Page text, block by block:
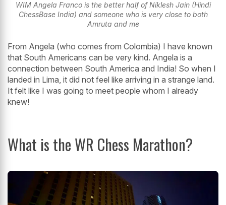
WIM Angela Franco is the better half of Niklesh Jain (Hindi
ChessBase India) and someone who is very close to both
Amruta and me
From Angela (who comes from Colombia) I have known
that South Americans can be very kind. Angela is a
connection between South America and India! So when I
landed in Lima, it did not feel like arriving in a strange land.
It felt like I was going to meet people whom I already
knew!
What is the WR Chess Marathon?